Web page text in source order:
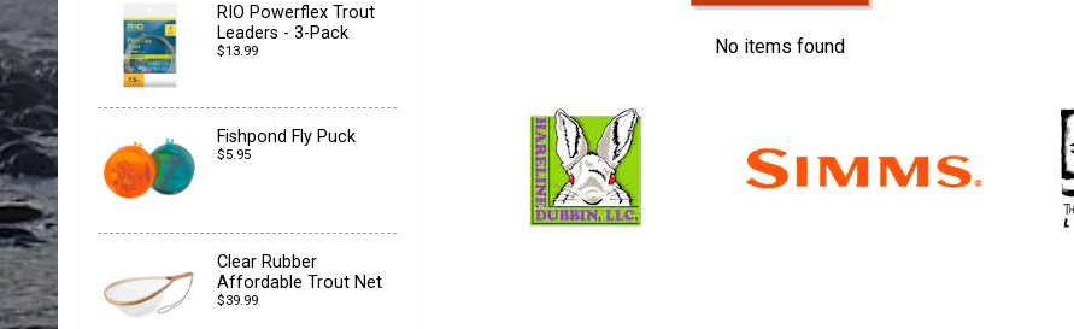
RIO Powerflex Trout
Leaders - 3-Pack
$13.99
Fishpond Fly Puck
$5.95
Clear Rubber
Affordable Trout Net
$39.99
No items found